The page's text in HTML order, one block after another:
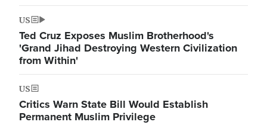
US
Ted Cruz Exposes Muslim Brotherhood's
'Grand Jihad Destroying Western Civilization
from Within'
US
Critics Warn State Bill Would Establish
Permanent Muslim Privilege